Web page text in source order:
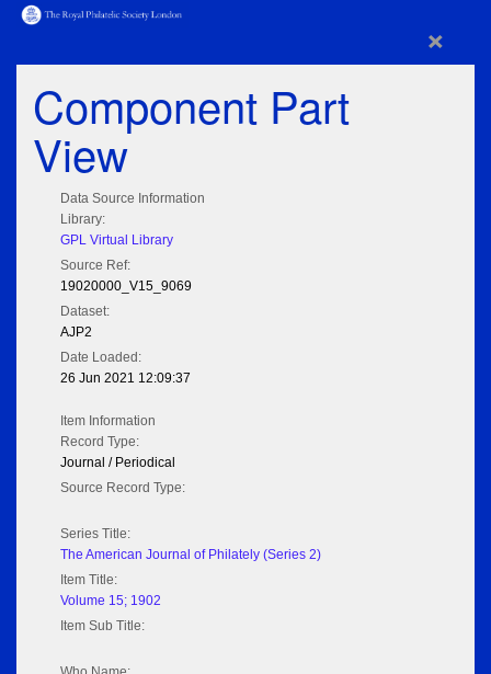
×
Component Part
View
Data Source Information
Library:
GPL Virtual Library
Source Ref:
19020000_V15_9069
Dataset:
AJP2
Date Loaded:
26 Jun 2021 12:09:37
Item Information
Record Type:
Journal / Periodical
Source Record Type:
Series Title:
The American Journal of Philately (Series 2)
Item Title:
Volume 15; 1902
Item Sub Title: